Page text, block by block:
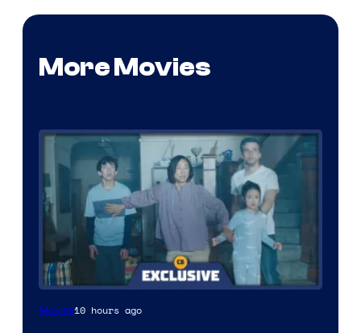
More Movies
Movies10 hours ago